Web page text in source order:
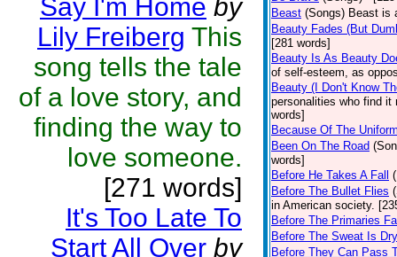
Say I'm Home by
Lily Freiberg This
song tells the tale
of a love story, and
finding the way to
love someone.
[271 words]
It's Too Late To
Start All Over by
Beast (Songs) Beast is
Beauty Fades (But
[281 words]
Beauty Is As Beauty
of self-esteem, as
Beauty (I Don't Know
personalities who find it
words]
Because Of The
Been On The Road
words]
Before He Takes A Fall
Before The Bullet Flies
in American society.
Before The Primaries
Before The Sweat Is Dry
Before They Can Pass